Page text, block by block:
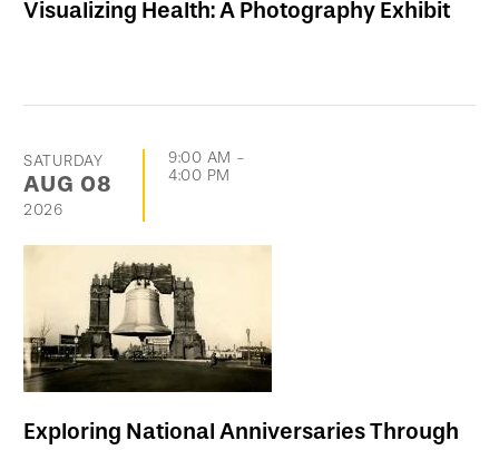
Visualizing Health: A Photography Exhibit
SATURDAY
AUG 08
2026
9:00 AM -
4:00 PM
Exploring National Anniversaries Through